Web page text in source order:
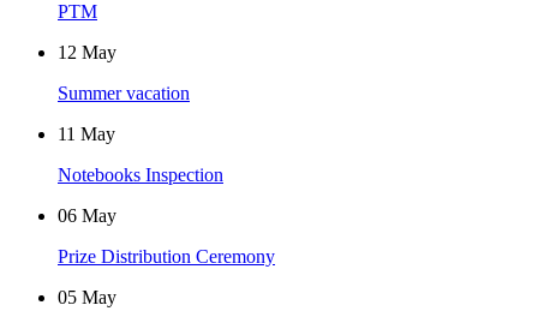
PTM
12 May
Summer vacation
11 May
Notebooks Inspection
06 May
Prize Distribution Ceremony
05 May